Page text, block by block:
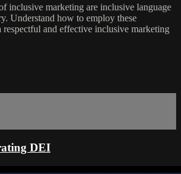
inclusive marketing are inclusive language
Understand how to employ these
respectful and effective inclusive marketing
DEI